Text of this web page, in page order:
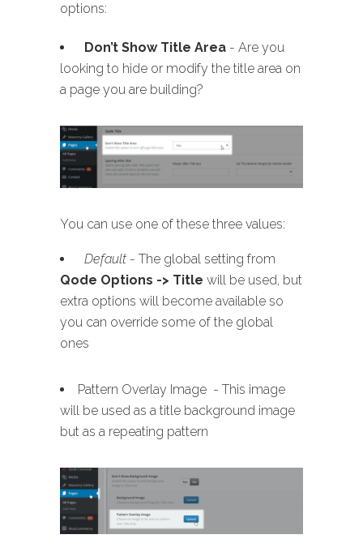
options:
Don’t Show Title Area - Are you
looking to hide or modify the title area on
a page you are building?
You can use one of these three values:
Default - The global setting from
Qode Options -> Title will be used, but
extra options will become available so
you can override some of the global
ones
Pattern Overlay Image - This image
will be used as a title background image
but as a repeating pattern